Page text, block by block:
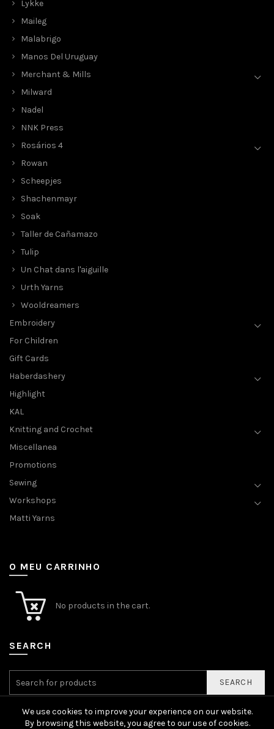
Lykke
Maileg
Malabrigo
Manos Del Uruguay
Merchant & Mills
Milward
Nadel
NNK Press
Rosários 4
Rowan
Scheepjes
Shachenmayr
Soak
Taller de Cañamazo
Tulip
Un Chat dans l'aiguille
Urth Yarns
Wooldreamers
Embroidery
For Children
Gift Cards
Haberdashery
Highlight
KAL
Knitting and Crochet
Miscellanea
Promotions
Sewing
Workshops
Matti Yarns
O MEU CARRINHO
No products in the cart.
SEARCH
SEARCH
We use cookies to improve your experience on our website.
By browsing this website, you agree to our use of cookies.